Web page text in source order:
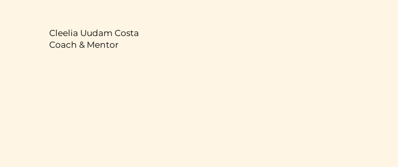
Cleelia Uudam Costa
Coach & Mentor